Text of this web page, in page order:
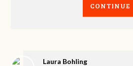
CONTINUE
Laura Bohling